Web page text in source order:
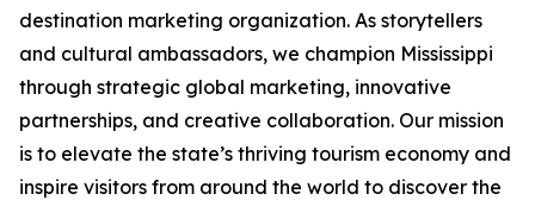
destination marketing organization. As storytellers
and cultural ambassadors, we champion Mississippi
through strategic global marketing, innovative
partnerships, and creative collaboration. Our mission
is to elevate the state’s thriving tourism economy and
inspire visitors from around the world to discover the